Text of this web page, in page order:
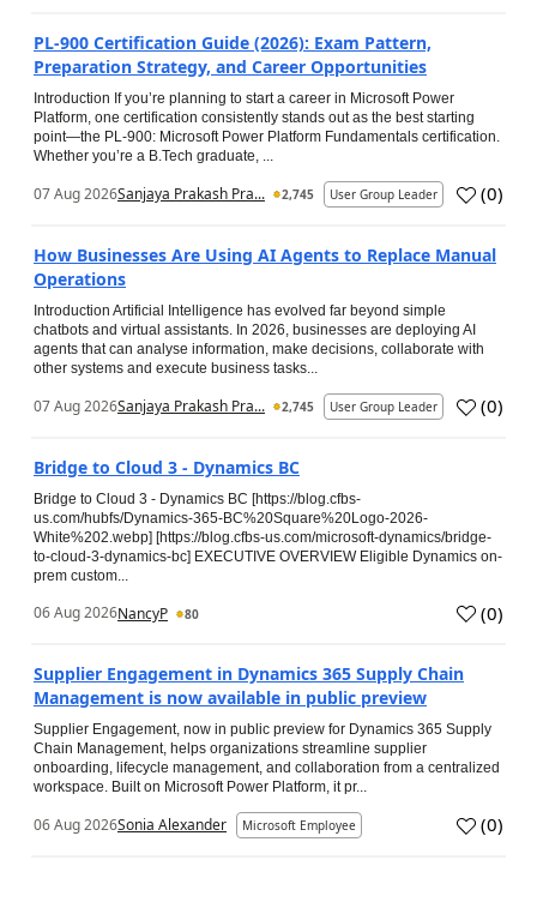
PL-900 Certification Guide (2026): Exam Pattern,
Preparation Strategy, and Career Opportunities
Introduction If you’re planning to start a career in Microsoft Power
Platform, one certification consistently stands out as the best starting
point—the PL-900: Microsoft Power Platform Fundamentals certification.
Whether you’re a B.Tech graduate, ...
07 Aug 2026Sanjaya Prakash Pra... 2,745 User Group Leader (0)
How Businesses Are Using AI Agents to Replace Manual
Operations
Introduction Artificial Intelligence has evolved far beyond simple
chatbots and virtual assistants. In 2026, businesses are deploying AI
agents that can analyse information, make decisions, collaborate with
other systems and execute business tasks...
07 Aug 2026Sanjaya Prakash Pra... 2,745 User Group Leader (0)
Bridge to Cloud 3 - Dynamics BC
Bridge to Cloud 3 - Dynamics BC [https://blog.cfbs-
us.com/hubfs/Dynamics-365-BC%20Square%20Logo-2026-
White%202.webp] [https://blog.cfbs-us.com/microsoft-dynamics/bridge-
to-cloud-3-dynamics-bc] EXECUTIVE OVERVIEW Eligible Dynamics on-
prem custom...
06 Aug 2026NancyP 80 (0)
Supplier Engagement in Dynamics 365 Supply Chain
Management is now available in public preview
Supplier Engagement, now in public preview for Dynamics 365 Supply
Chain Management, helps organizations streamline supplier
onboarding, lifecycle management, and collaboration from a centralized
workspace. Built on Microsoft Power Platform, it pr...
06 Aug 2026Sonia Alexander Microsoft Employee (0)